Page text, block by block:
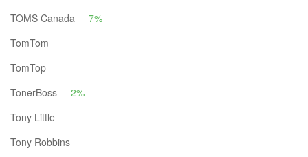
TOMS Canada
7%
TomTom
TomTop
TonerBoss
2%
Tony Little
Tony Robbins